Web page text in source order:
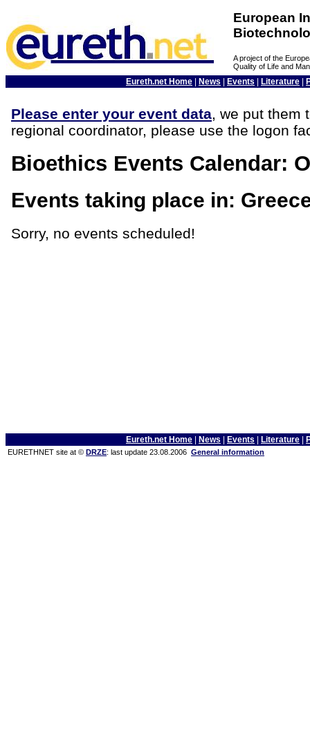
European
A project of the
Quality of Life and
Eureth.net Home News Events Literature
Please enter your event data, we put them
regional coordinator, please use the logon
Bioethics Events Calendar:
Events taking place in:
Sorry, no events scheduled!
Eureth.net Home News Events Literature
EURETHNET site at © DRZE: last update 23.08.2006 General information